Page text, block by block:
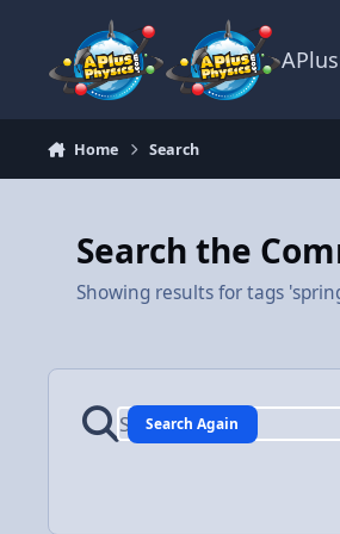
Home Search
Search the
Showing results for tags
Search Again